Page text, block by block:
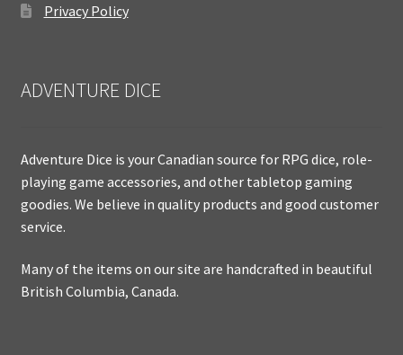
Privacy Policy
ADVENTURE DICE
Adventure Dice is your Canadian source for RPG dice, role-
playing game accessories, and other tabletop gaming
goodies. We believe in quality products and good customer
service.
Many of the items on our site are handcrafted in beautiful
British Columbia, Canada.